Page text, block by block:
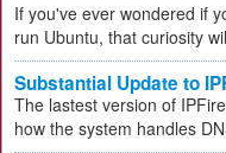
If you've ever wondered if
run Ubuntu, that curiosity
Substantial Update to
The lastest version of
how the system handles